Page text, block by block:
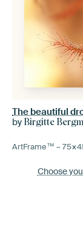
The beautiful
byBirgitte
ArtFrame™ –
Choose